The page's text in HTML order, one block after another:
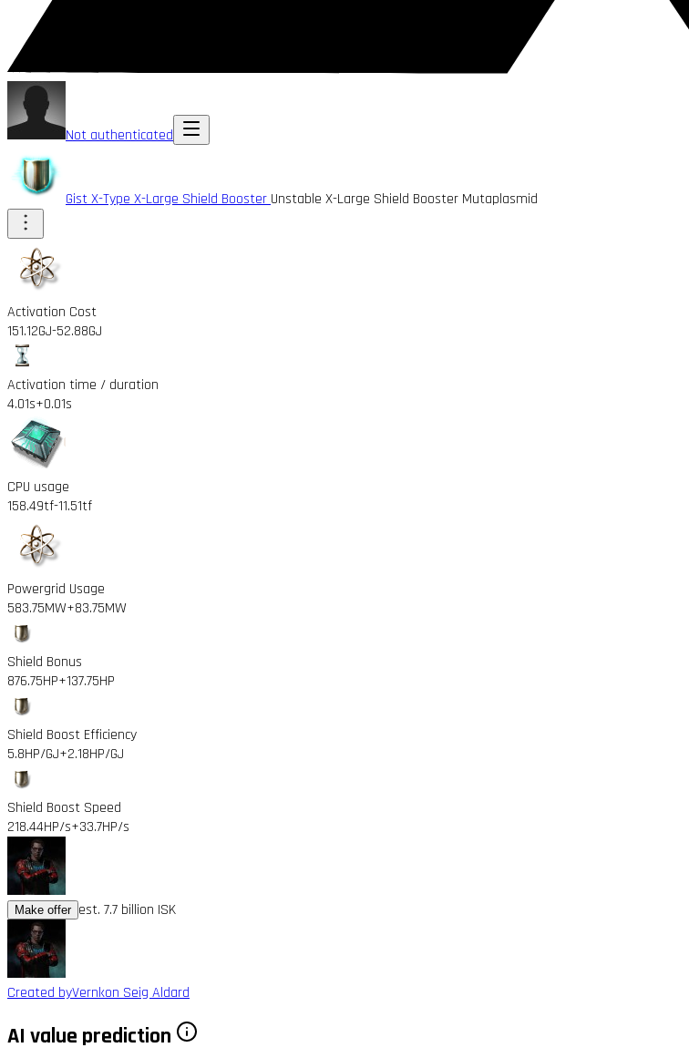
Not authenticated
Gist X-Type X-Large Shield Booster Unstable X-Large Shield Booster Mutaplasmid
Activation Cost
151.12GJ-52.88GJ
Activation time / duration
4.01s+0.01s
CPU usage
158.49tf-11.51tf
Powergrid Usage
583.75MW+83.75MW
Shield Bonus
876.75HP+137.75HP
Shield Boost Efficiency
5.8HP/GJ+2.18HP/GJ
Shield Boost Speed
218.44HP/s+33.7HP/s
Make offer est. 7.7 billion ISK
Created byVernkon Seig Aldard
AI value prediction